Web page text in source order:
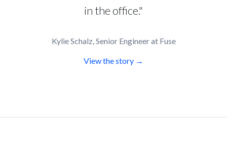
in the office."
Kylie Schalz, Senior Engineer at Fuse
View the story →